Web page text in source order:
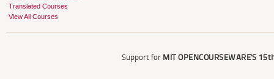
Translated Courses
View All Courses
Support for MIT OPENCOURSEWARE'S